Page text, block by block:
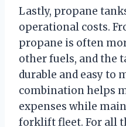
Lastly, propane
operational costs.
propane is often
other fuels, and the
durable and easy to
combination helps
expenses while
forklift fleet. For all